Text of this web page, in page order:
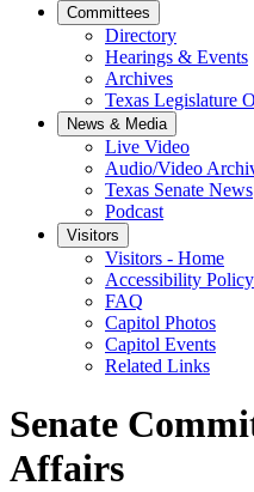
Committees
Directory
Hearings & Events
Archives
Texas Legislature
News & Media
Live Video
Audio/Video
Texas Senate News
Podcast
Visitors
Visitors - Home
Accessibility Policy
FAQ
Capitol Photos
Capitol Events
Related Links
Senate
Affairs